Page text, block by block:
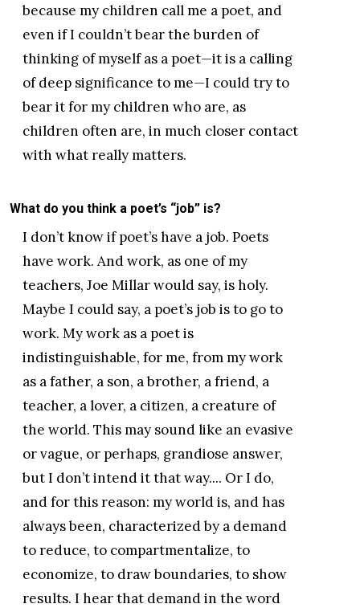
because my children call me a poet, and
even if I couldn’t bear the burden of
thinking of myself as a poet—it is a calling
of deep significance to me—I could try to
bear it for my children who are, as
children often are, in much closer contact
with what really matters.
What do you think a poet’s “job” is?
I don’t know if poet’s have a job. Poets
have work. And work, as one of my
teachers, Joe Millar would say, is holy.
Maybe I could say, a poet’s job is to go to
work. My work as a poet is
indistinguishable, for me, from my work
as a father, a son, a brother, a friend, a
teacher, a lover, a citizen, a creature of
the world. This may sound like an evasive
or vague, or perhaps, grandiose answer,
but I don’t intend it that way.... Or I do,
and for this reason: my world is, and has
always been, characterized by a demand
to reduce, to compartmentalize, to
economize, to draw boundaries, to show
results. I hear that demand in the word